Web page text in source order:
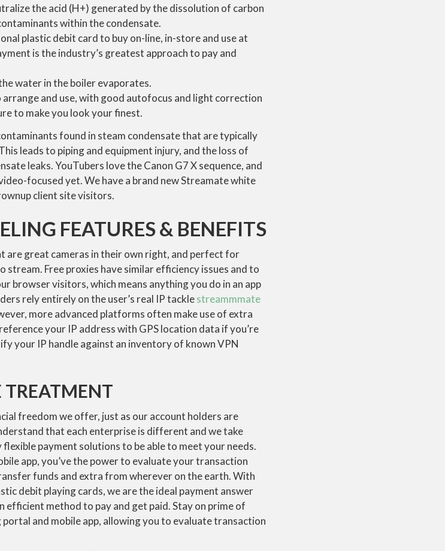
the acid (H+) generated by the dissolution of carbon
within the condensate.
plastic debit card to buy on-line, in-store and use at
is the industry’s greatest approach to pay and
water in the boiler evaporates.
and use, with good autofocus and light correction
to make you look your finest.
found in steam condensate that are typically
leads to piping and equipment injury, and the loss of
leaks. YouTubers love the Canon G7 X sequence, and
focused yet. We have a brand new Streamate white
client site visitors.
FEATURES & BENEFITS
are great cameras in their own right, and perfect for
Free proxies have similar efficiency issues and to
browser visitors, which means anything you do in an app
rely entirely on the user’s real IP tacklestreammmate
more advanced platforms often make use of extra
your IP address with GPS location data if you’re
your IP handle against an inventory of known VPN
TREATMENT
freedom we offer, just as our account holders are
that each enterprise is different and we take
payment solutions to be able to meet your needs.
app, you’ve the power to evaluate your transaction
funds and extra from wherever on the earth. With
debit playing cards, we are the ideal payment answer
efficient method to pay and get paid. Stay on prime of
and mobile app, allowing you to evaluate transaction